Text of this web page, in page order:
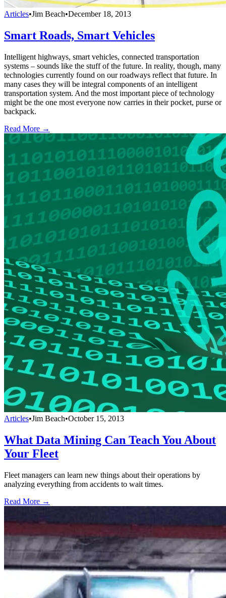
Articles•Jim Beach•December 18, 2013
Smart Roads, Smart Vehicles
Intelligent highways, smart vehicles, connected transportation
systems – sounds like the stuff of the future. In reality, though, many
technologies currently found on our roadways reflect that future. In
many cases they will be integral components of an intelligent
transportation system. And the most important piece of technology
might be the one most everyone now carries in their pocket, purse or
backpack.
Read More →
Articles•Jim Beach•October 15, 2013
What Data Mining Can Teach You About
Your Fleet
Fleet managers can learn new things about their operations by
analyzing everything from accidents to wait times.
Read More →